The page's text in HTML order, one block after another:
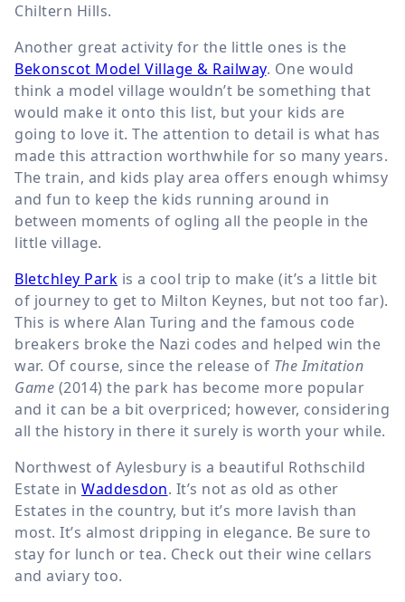
Chiltern Hills.
Another great activity for the little ones is the
Bekonscot Model Village & Railway. One would
think a model village wouldn’t be something that
would make it onto this list, but your kids are
going to love it. The attention to detail is what has
made this attraction worthwhile for so many years.
The train, and kids play area offers enough whimsy
and fun to keep the kids running around in
between moments of ogling all the people in the
little village.
Bletchley Park is a cool trip to make (it’s a little bit
of journey to get to Milton Keynes, but not too far).
This is where Alan Turing and the famous code
breakers broke the Nazi codes and helped win the
war. Of course, since the release of The Imitation
Game (2014) the park has become more popular
and it can be a bit overpriced; however, considering
all the history in there it surely is worth your while.
Northwest of Aylesbury is a beautiful Rothschild
Estate in Waddesdon. It’s not as old as other
Estates in the country, but it’s more lavish than
most. It’s almost dripping in elegance. Be sure to
stay for lunch or tea. Check out their wine cellars
and aviary too.